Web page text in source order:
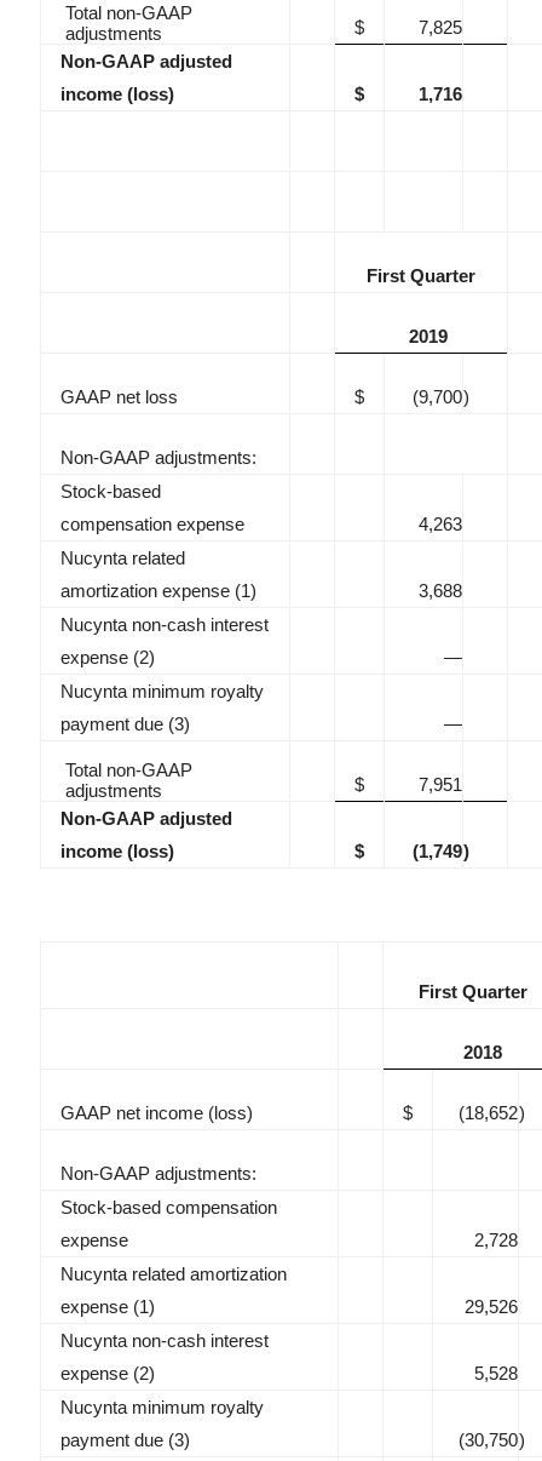
Total non-GAAP
adjustments
$
7,825
Non-GAAP adjusted
income (loss)
$ 1,716
First Quarter
2019
GAAP net loss $ (9,700)
Non-GAAP adjustments:
Stock-based
compensation expense
4,263
Nucynta related
amortization expense (1)
3,688
Nucynta non-cash interest
expense (2)
—
Nucynta minimum royalty
payment due (3)
—
Total non-GAAP
adjustments
$
7,951
Non-GAAP adjusted
income (loss)
$ (1,749)
First Quarter
2018
GAAP net income (loss) $ (18,652)
Non-GAAP adjustments:
Stock-based compensation
expense
2,728
Nucynta related amortization
expense (1)
29,526
Nucynta non-cash interest
expense (2)
5,528
Nucynta minimum royalty
payment due (3)
(30,750)